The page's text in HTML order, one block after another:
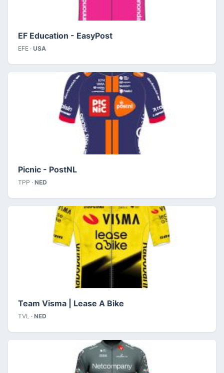
EF Education - EasyPost
EFE · USA
Picnic - PostNL
TPP · NED
Team Visma | Lease A Bike
TVL · NED